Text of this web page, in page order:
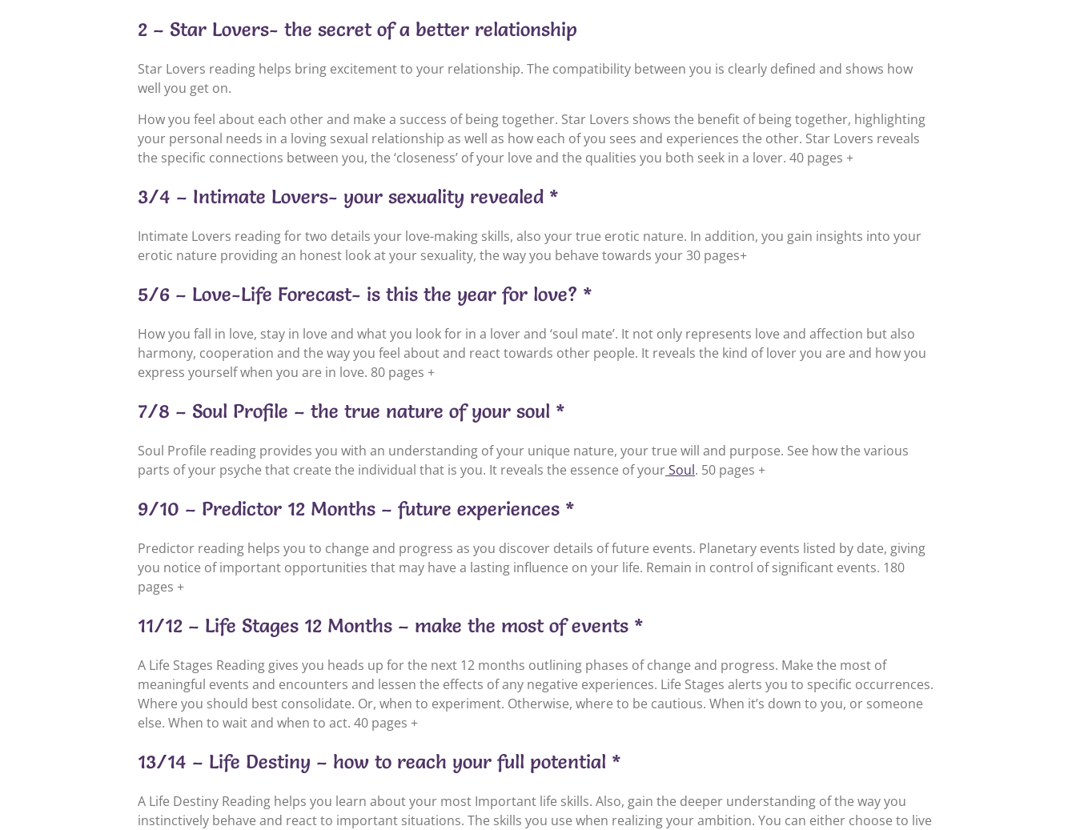
2 – Star Lovers- the secret of a better relationship
Star Lovers reading helps bring excitement to your relationship. The compatibility between you is clearly defined and shows how
well you get on.
How you feel about each other and make a success of being together. Star Lovers shows the benefit of being together, highlighting
your personal needs in a loving sexual relationship as well as how each of you sees and experiences the other. Star Lovers reveals
the specific connections between you, the ‘closeness’ of your love and the qualities you both seek in a lover. 40 pages +
3/4 – Intimate Lovers- your sexuality revealed *
Intimate Lovers reading for two details your love-making skills, also your true erotic nature. In addition, you gain insights into your
erotic nature providing an honest look at your sexuality, the way you behave towards your 30 pages+
5/6 – Love-Life Forecast- is this the year for love? *
How you fall in love, stay in love and what you look for in a lover and ‘soul mate’. It not only represents love and affection but also
harmony, cooperation and the way you feel about and react towards other people. It reveals the kind of lover you are and how you
express yourself when you are in love. 80 pages +
7/8 – Soul Profile – the true nature of your soul *
Soul Profile reading provides you with an understanding of your unique nature, your true will and purpose. See how the various
parts of your psyche that create the individual that is you. It reveals the essence of yourSoul. 50 pages +
9/10 – Predictor 12 Months – future experiences *
Predictor reading helps you to change and progress as you discover details of future events. Planetary events listed by date, giving
you notice of important opportunities that may have a lasting influence on your life. Remain in control of significant events. 180
pages +
11/12 – Life Stages 12 Months – make the most of events *
A Life Stages Reading gives you heads up for the next 12 months outlining phases of change and progress. Make the most of
meaningful events and encounters and lessen the effects of any negative experiences. Life Stages alerts you to specific occurrences.
Where you should best consolidate. Or, when to experiment. Otherwise, where to be cautious. When it’s down to you, or someone
else. When to wait and when to act. 40 pages +
13/14 – Life Destiny – how to reach your full potential *
A Life Destiny Reading helps you learn about your most Important life skills. Also, gain the deeper understanding of the way you
instinctively behave and react to important situations. The skills you use when realizing your ambition. You can either choose to live